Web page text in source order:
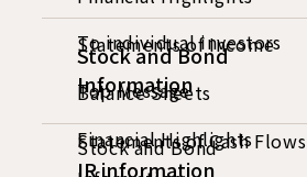
Statements of Income
Balance Sheets
Statements of Cash Flows
To individual investors
Top Message
Financial Highlights
Stock and Bond
Information
Stock and Bond
IR information